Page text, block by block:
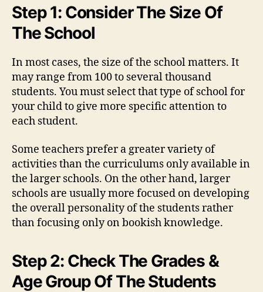
Step 1: Consider The Size Of
The School
In most cases, the size of the school matters. It
may range from 100 to several thousand
students. You must select that type of school for
your child to give more specific attention to
each student.
Some teachers prefer a greater variety of
activities than the curriculums only available in
the larger schools. On the other hand, larger
schools are usually more focused on developing
the overall personality of the students rather
than focusing only on bookish knowledge.
Step 2: Check The Grades &
Age Group Of The Students